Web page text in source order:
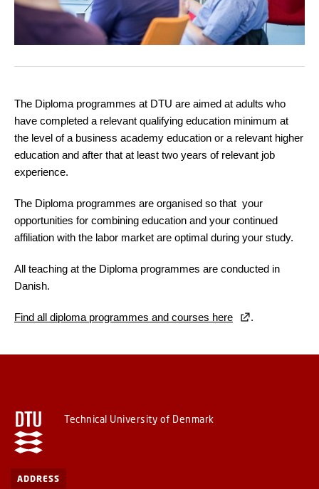
The Diploma programmes at DTU are aimed at adults who
have completed a relevant qualifying education minimum at
the level of a business academy education or a relevant higher
education and after that at least two years of relevant job
experience.
The Diploma programmes are organised so that your
opportunities for combining education and your continued
affiliation with the labor market are optimal during your study.
All teaching at the Diploma programmes are conducted in
Danish.
Find all diploma programmes and courses here .
Technical University of Denmark
ADDRESS